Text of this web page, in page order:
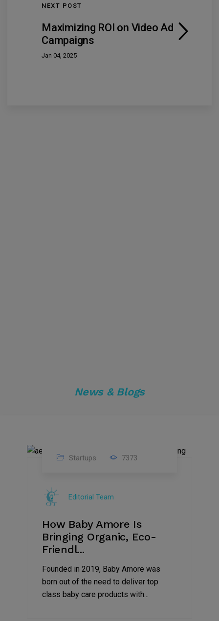
NEXT POST
Maximizing ROI on Video Ad
Campaigns
Jan 04, 2025
News & Blogs
2022
Startups 7373
Editorial Team
How Baby Amore Is
Bringing Organic, Eco-
Friendl...
Founded in 2019, Baby Amore was
born out of the need to deliver top
class baby care products with...